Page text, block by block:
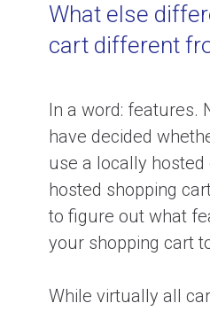
What else
cart different
In a word: features.
have decided
use a locally
hosted shopping
to figure out what
your shopping cart
While virtually all